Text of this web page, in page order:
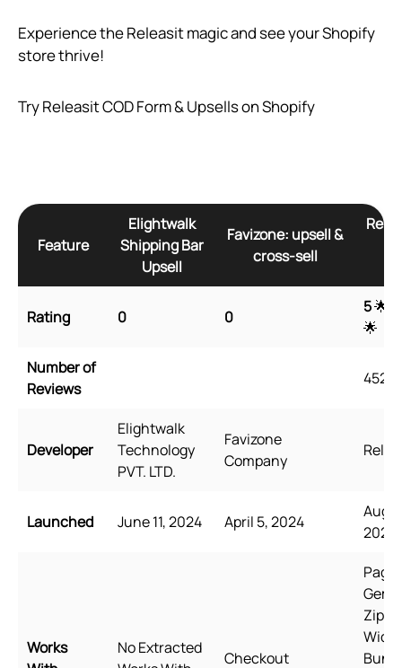
Experience the Releasit magic and see your Shopify
store thrive!
Try Releasit COD Form & Upsells on Shopify
Feature
Elightwalk
Shipping Bar
Upsell
Favizone: upsell &
cross‑sell
Rating 0 0
5🌟
🌟
Number of
Reviews
4527
Developer
Elightwalk
Technology
PVT. LTD.
Favizone
Company
Launched June 11, 2024 April 5, 2024
2021
Works
No Extracted
Checkout
Wide